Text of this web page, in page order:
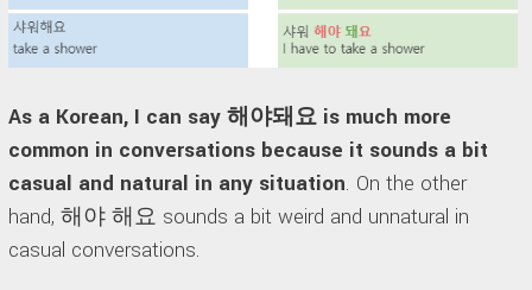
As a Korean, I can say 해야돼요 is much more
common in conversations because it sounds a bit
casual and natural in any situation. On the other
hand, 해야 해요 sounds a bit weird and unnatural in
casual conversations.